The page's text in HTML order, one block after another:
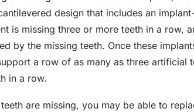
design that includes an
is missing three or more teeth in a row,
by the missing teeth. Once these
a row of as many as three artificial
in a row.
are missing, you may be able to